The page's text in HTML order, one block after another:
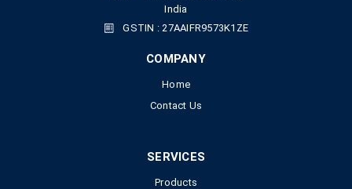
India
GSTIN : 27AAIFR9573K1ZE
COMPANY
Home
Contact Us
SERVICES
Products